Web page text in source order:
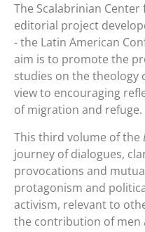
The Scalabrinian
editorial project
- the Latin American
aim is to promote the
studies on the theology
view to encouraging
of migration and refuge.
This third volume of the
journey of dialogues,
provocations and
protagonism and
activism, relevant to
the contribution of men